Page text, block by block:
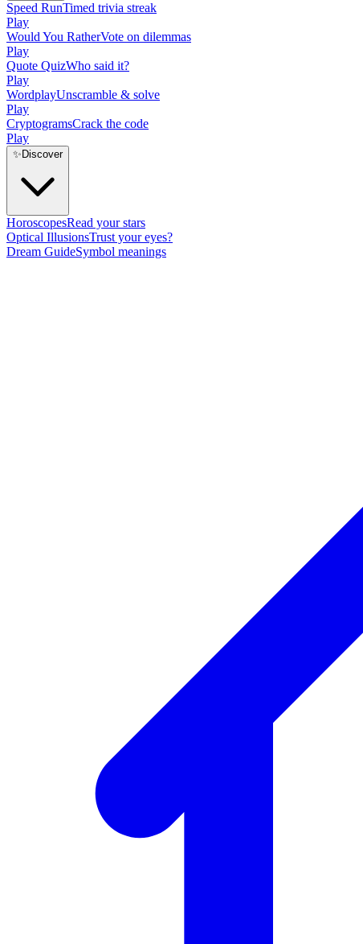
Speed RunTimed trivia streak
Play
Would You RatherVote on dilemmas
Play
Quote QuizWho said it?
Play
WordplayUnscramble & solve
Play
CryptogramsCrack the code
Play
✨ Discover
HoroscopesRead your stars
Optical IllusionsTrust your eyes?
Dream GuideSymbol meanings